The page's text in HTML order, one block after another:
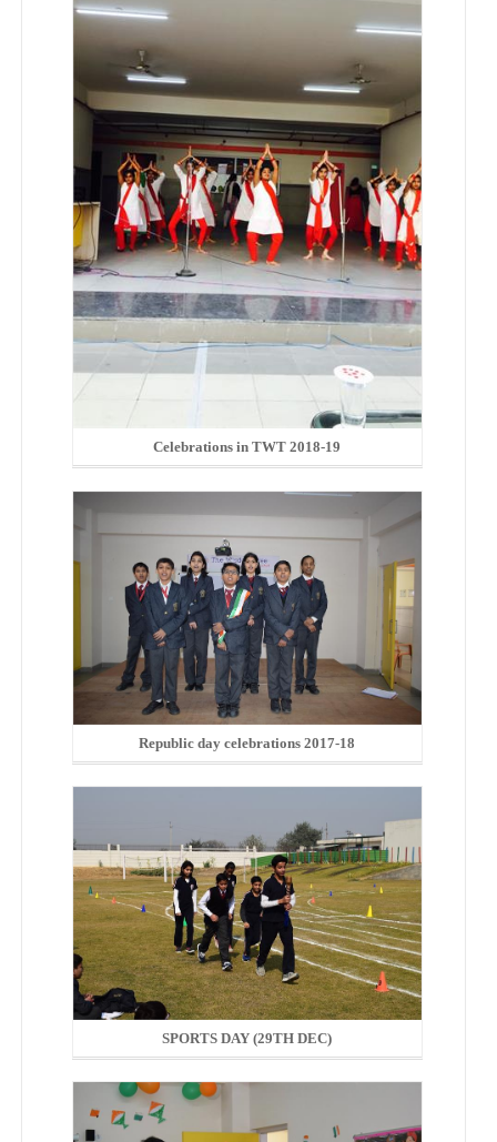
Celebrations in TWT 2018-19
Republic day celebrations 2017-18
SPORTS DAY (29TH DEC)